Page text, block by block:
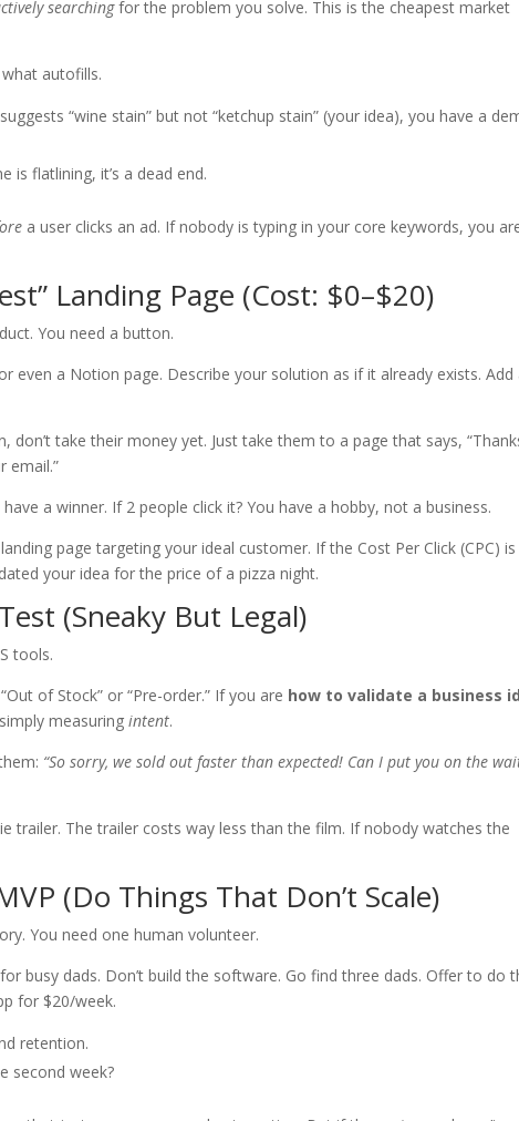
searchingfor the problem you solve. This is the cheapest market
autofills.
“wine stain” but not “ketchup stain” (your idea), you have a
is flatlining, it’s a dead end.
a user clicks an ad. If nobody is typing in your core keywords, you
Landing Page (Cost: $0–$20)
You need a button.
even a Notion page. Describe your solution as if it already exists. Add
don’t take their money yet. Just take them to a page that says,
email.”
a winner. If 2 people click it? You have a hobby, not a business.
page targeting your ideal customer. If the Cost Per Click (CPC)
your idea for the price of a pizza night.
(Sneaky But Legal)
tools.
of Stock” or “Pre-order.” If you are how to validate a business
measuringintent.
“So sorry, we sold out faster than expected! Can I put you on the
trailer. The trailer costs way less than the film. If nobody watches the
(Do Things That Don’t Scale)
You need one human volunteer.
busy dads. Don’t build the software. Go find three dads. Offer to do
for $20/week.
retention.
second week?